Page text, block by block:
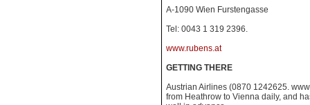
A-1090 Wien Furstengasse
Tel: 0043 1 319 2396.
www.rubens.at
GETTING THERE
Austrian Airlines (0870 1242625.
from Heathrow to Vienna daily, and